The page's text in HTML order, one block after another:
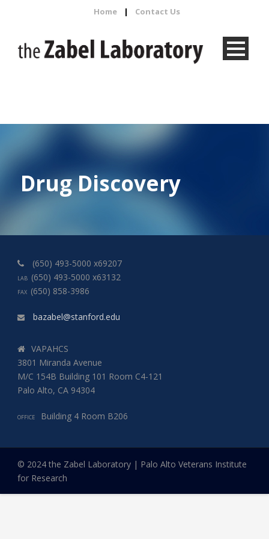
Home | Contact Us
Drug Discovery
(650) 493-5000 x69207
LAB (650) 493-5000 x63132
FAX (650) 858-3986
bazabel@stanford.edu
VAPAHCS
3801 Miranda Avenue
M/C 154B Building 101 Room C4-121
Palo Alto, CA 94304
OFFICE Building 4 Room B206
© 2024 the Zabel Laboratory | Palo Alto Veterans Institute
for Research